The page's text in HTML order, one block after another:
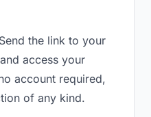
Send the link to your
access your
account required,
of any kind.